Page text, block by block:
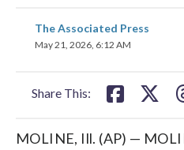
The Associated Press
May 21, 2026, 6:12 AM
Share This:
share
on
MOLINE, Ill. (AP) —